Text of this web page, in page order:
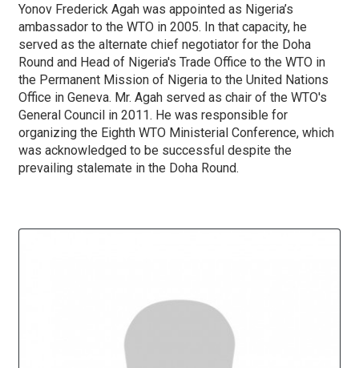
Yonov Frederick Agah was appointed as Nigeria’s
ambassador to the WTO in 2005. In that capacity, he
served as the alternate chief negotiator for the Doha
Round and Head of Nigeria's Trade Office to the WTO in
the Permanent Mission of Nigeria to the United Nations
Office in Geneva. Mr. Agah served as chair of the WTO's
General Council in 2011. He was responsible for
organizing the Eighth WTO Ministerial Conference, which
was acknowledged to be successful despite the
prevailing stalemate in the Doha Round.